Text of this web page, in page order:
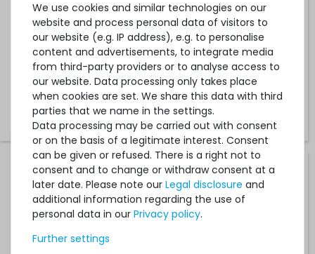
Lenovo 16GB 2Rx4 PC3L-12800R DDR3 Registered Server-
RAM Modul R-DIMM REG ECC - 46W0674
42 in stock
on stock and immediately
available
€25.20 *
HPE 16GB 2Rx4 PC3-14900R DDR3 Registered Server-RAM
Module R-DIMM REG ECC - 715274-001 / 712383-081 /
708641-B21
We use cookies and similar technologies on our
website and process personal data of visitors to
our website (e.g. IP address), e.g. to personalise
content and advertisements, to integrate media
from third-party providers or to analyse access to
our website. Data processing only takes place
when cookies are set. We share this data with third
parties that we name in the settings.
Data processing may be carried out with consent
or on the basis of a legitimate interest. Consent
can be given or refused. There is a right not to
consent and to change or withdraw consent at a
later date. Please note our Legal disclosure and
additional information regarding the use of
personal data in our Privacy policy.
Further settings